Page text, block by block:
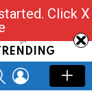
TRENDING
SEARCHLOGIN
Click X